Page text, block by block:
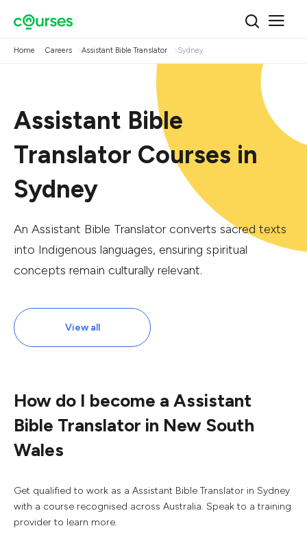
Home Careers Assistant Bible Translator Sydney
Assistant Bible
Translator Courses in
Sydney
An Assistant Bible Translator converts sacred texts
into Indigenous languages, ensuring spiritual
concepts remain culturally relevant.
View all
How do I become a Assistant
Bible Translator in New South
Wales
Get qualified to work as a Assistant Bible Translator in Sydney
with a course recognised across Australia. Speak to a training
provider to learn more.